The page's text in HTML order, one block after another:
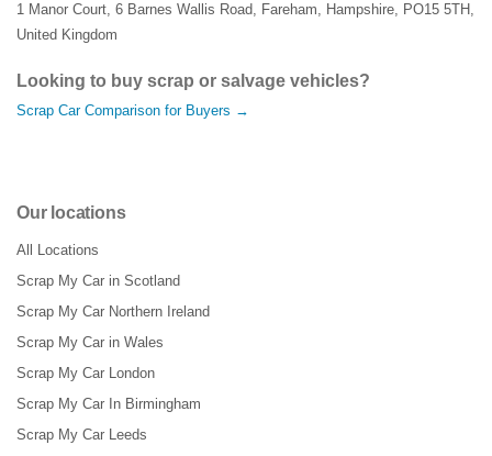
1 Manor Court, 6 Barnes Wallis Road, Fareham, Hampshire, PO15 5TH ,
United Kingdom
Looking to buy scrap or salvage vehicles?
Scrap Car Comparison for Buyers →
Our locations
All Locations
Scrap My Car in Scotland
Scrap My Car Northern Ireland
Scrap My Car in Wales
Scrap My Car London
Scrap My Car In Birmingham
Scrap My Car Leeds